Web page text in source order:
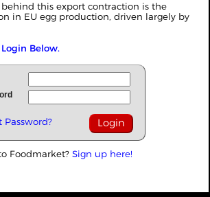
this export contraction is the
in EU egg production, driven largely by
Below.
Password?
Foodmarket? Sign up here!